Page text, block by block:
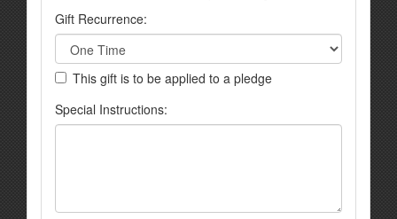
Gift Recurrence:
This gift is to be applied to a pledge
Special Instructions: